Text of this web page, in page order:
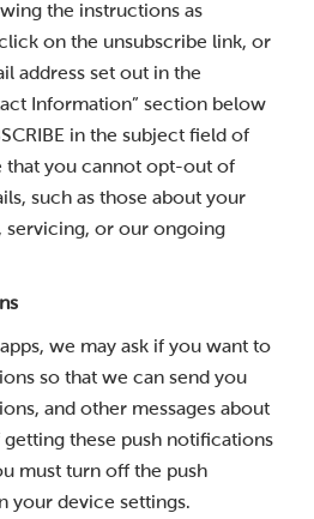
the instructions as
on the unsubscribe link, or
address set out in the
Information” section below
in the subject field of
that you cannot opt-out of
such as those about your
servicing, or our ongoing
we may ask if you want to
so that we can send you
and other messages about
these push notifications
must turn off the push
your device settings.